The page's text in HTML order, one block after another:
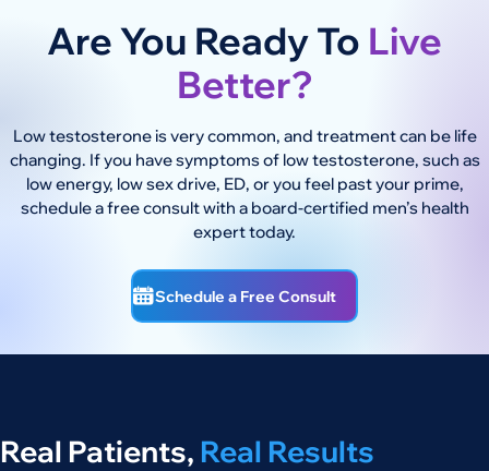
Are You Ready To Live
Better?
Low testosterone is very common, and treatment can be life
changing. If you have symptoms of low testosterone, such as
low energy, low sex drive, ED, or you feel past your prime,
schedule a free consult with a board-certified men’s health
expert today.
Schedule a Free Consult
Real Patients, Real Results